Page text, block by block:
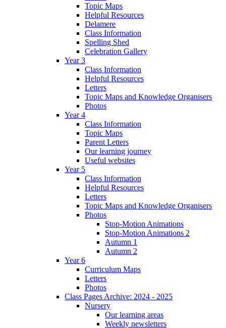
Topic Maps
Helpful Resources
Delamere
Class Information
Spelling Shed
Celebration Gallery
Year 3
Class Information
Helpful Resources
Letters
Topic Maps and Knowledge Organisers
Photos
Year 4
Class Information
Topic Maps
Parent Letters
Our learning journey
Useful websites
Year 5
Class Information
Helpful Resources
Letters
Topic Maps and Knowledge Organisers
Photos
Stop-Motion Animations
Stop-Motion Animations 2
Autumn 1
Autumn 2
Year 6
Curriculum Maps
Letters
Photos
Class Pages Archive: 2024 - 2025
Nursery
Our learning areas
Weekly newsletters